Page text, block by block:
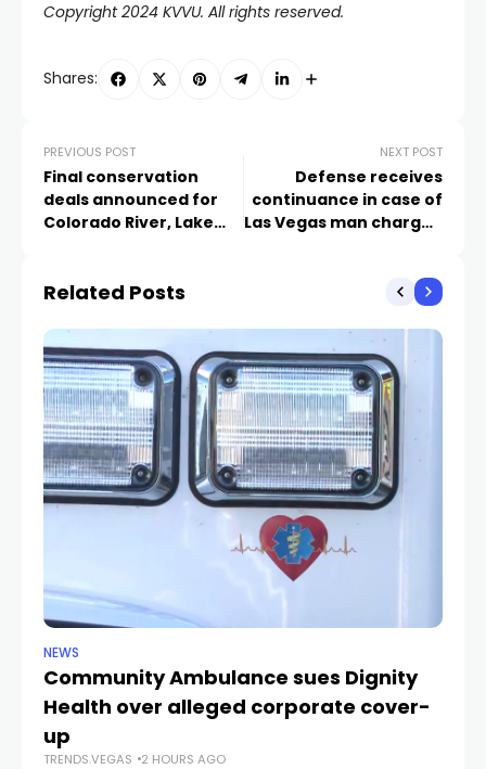
Copyright 2024 KVVU. All rights reserved.
Shares:
PREVIOUS POST
Final conservation
deals announced for
Colorado River, Lake
NEXT POST
Defense receives
continuance in case of
Las Vegas man charged
Related Posts
NEWS
Community Ambulance sues Dignity
Health over alleged corporate cover-
up
TRENDS.VEGAS 2 HOURS AGO